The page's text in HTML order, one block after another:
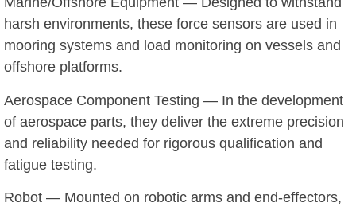
harsh environments, these force sensors are used in
mooring systems and load monitoring on vessels and
offshore platforms.
Aerospace Component Testing — In the development
of aerospace parts, they deliver the extreme precision
and reliability needed for rigorous qualification and
fatigue testing.
Robot — Mounted on robotic arms and end-effectors,